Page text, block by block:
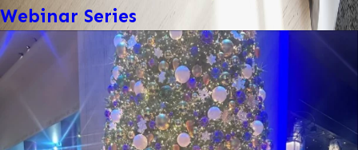
Webinar Series